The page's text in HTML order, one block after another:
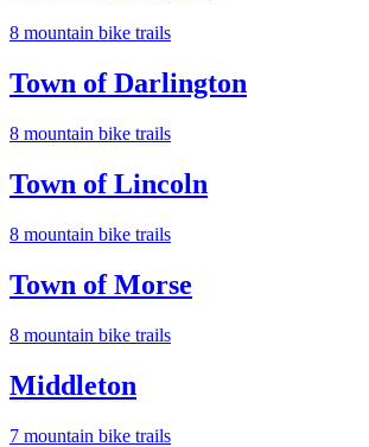
8 mountain bike trails
Town of Darlington
8 mountain bike trails
Town of Lincoln
8 mountain bike trails
Town of Morse
8 mountain bike trails
Middleton
7 mountain bike trails